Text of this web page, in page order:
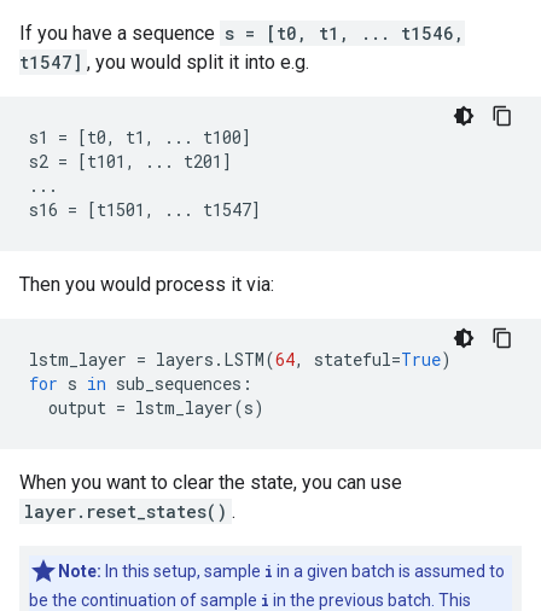
If you have a sequence s = [t0, t1, ... t1546,
t1547] , you would split it into e.g.
s1 = [t0, t1, ... t100]
s2 = [t101, ... t201]
...
Then you would process it via:
lstm_layer = layers . LSTM(64, stateful=True)
for s in sub_sequences :
output = lstm_layer(s)
When you want to clear the state, you can use
layer.reset_states() .
Note: In this setup, sample i in a given batch is assumed to
be the continuation of sample i in the previous batch. This